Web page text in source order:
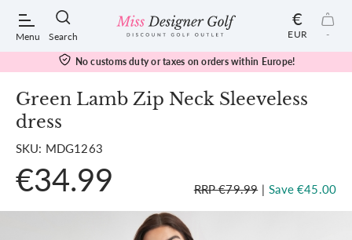
Menu Search
POPULAR SEARCHES:
Shorts
€
EUR -
No customs duty or taxes on orders within Europe!
Green Lamb Zip Neck Sleeveless
dress
SKU: MDG1263
€34.99 RRP €79.99 | Save €45.00